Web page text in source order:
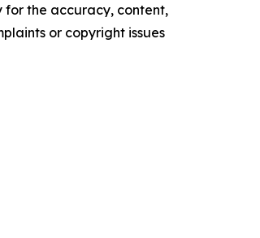
for the accuracy, content,
or copyright issues